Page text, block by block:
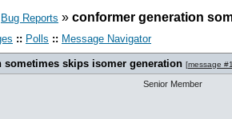
Bug Reports » conformer generation
:: Polls :: Message Navigator
sometimes skips isomer generation [message
Senior Member